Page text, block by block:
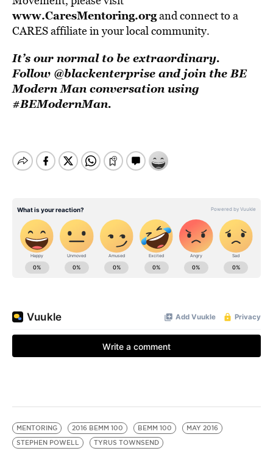
www.CaresMentoring.organd connect to a
CARES affiliate in your local community.
It’s our normal to be extraordinary.
Follow @blackenterprise and join the BE
Modern Man conversation using
#BEModernMan.
MENTORING 2016 BEMM 100 BEMM 100
MAY 2016
STEPHEN POWELL
TYRUS TOWNSEND